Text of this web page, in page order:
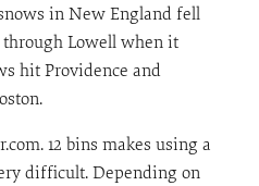
in New England fell
Lowell when it
hit Providence and
12 bins makes using a
difficult. Depending on